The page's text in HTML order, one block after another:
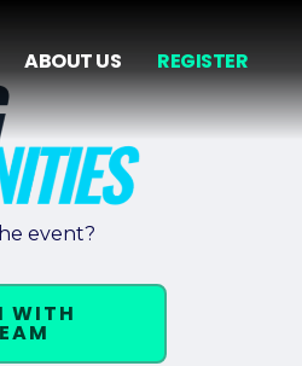
ABOUT US REGISTER
event?
WITH